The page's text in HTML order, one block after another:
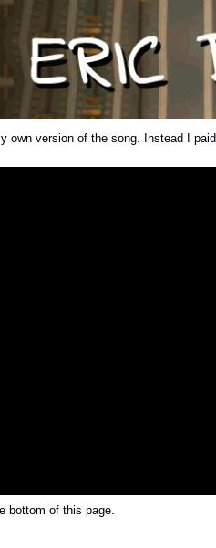
own version of the song. Instead I paid
bottom of this page.